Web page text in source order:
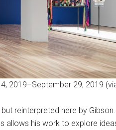
2019–September 29, 2019
but reinterpreted here by
allows his work to explore